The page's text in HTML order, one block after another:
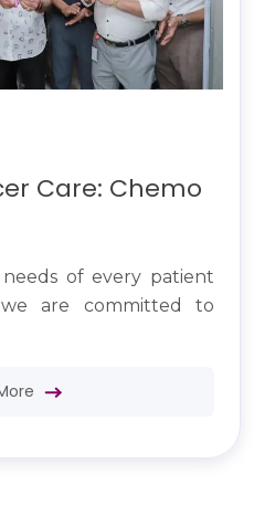
Care: Chemo
of every patient
are committed to